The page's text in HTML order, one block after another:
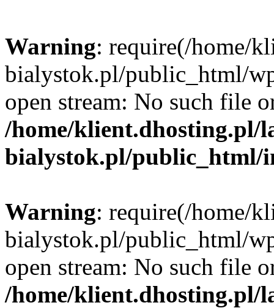
Warning: require(/home/
bialystok.pl/public_html/
open stream: No such file
/home/klient.dhosting.pl/
bialystok.pl/public_html/
Warning: require(/home/
bialystok.pl/public_html/
open stream: No such file
/home/klient.dhosting.pl/